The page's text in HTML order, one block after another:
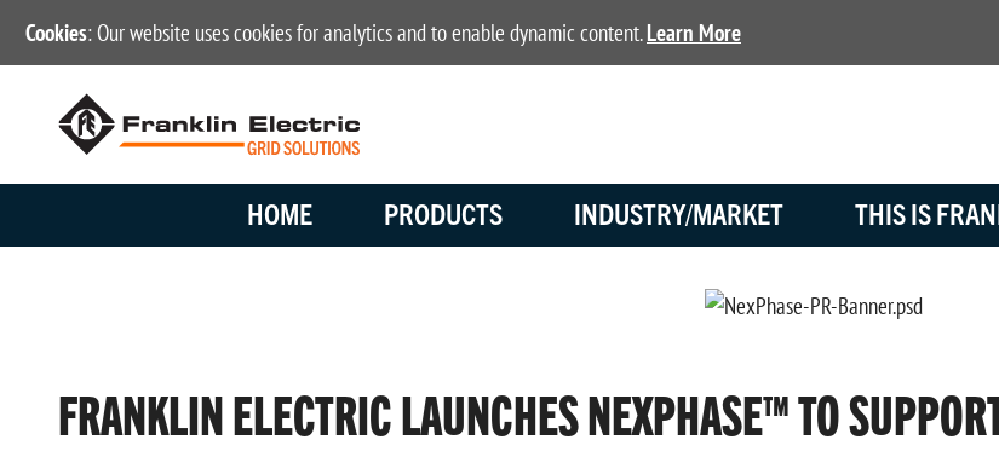
Cookies: Our website uses cookies for analytics and to enable dynamic content.Learn More
HOME PRODUCTS INDUSTRY/MARKET THIS IS
FRANKLIN ELECTRIC LAUNCHES NEXPHASE™ TO